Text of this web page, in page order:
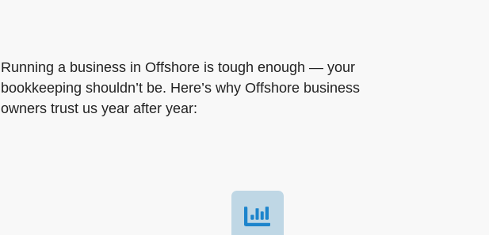
Running a business in Offshore is tough enough — your
bookkeeping shouldn’t be. Here’s why Offshore business
owners trust us year after year: